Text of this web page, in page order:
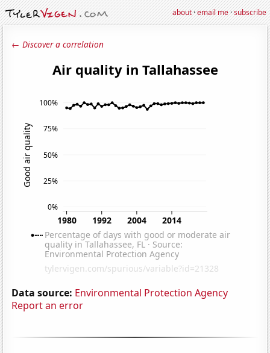
about·email me·subscribe
← Discover a correlation
Data source: Environmental Protection Agency
Report an error